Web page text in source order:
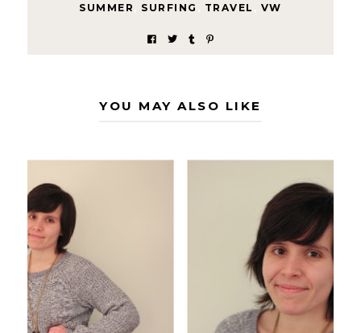
SUMMER
SURFING TRAVEL VW
YOU MAY ALSO LIKE